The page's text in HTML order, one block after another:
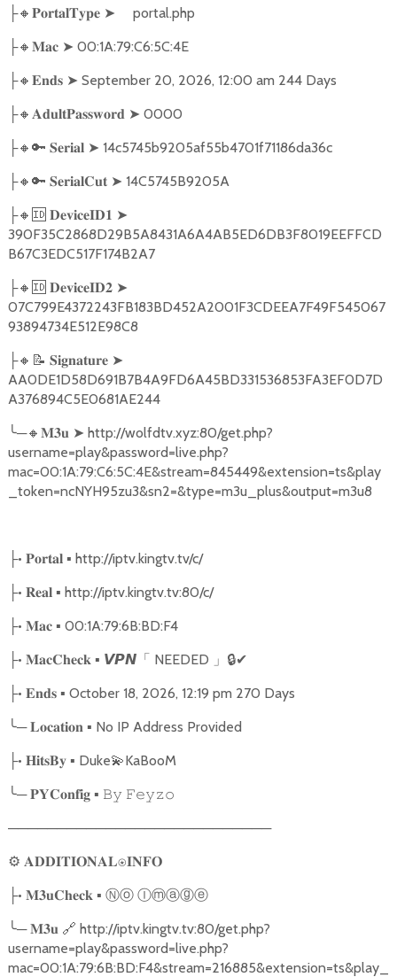
├🔸 𝐏𝐨𝐫𝐭𝐚𝐥𝐓𝐲𝐩𝐞 ➤ portal.php
├🔸 𝐌𝐚𝐜 ➤ 00:1A:79:C6:5C:4E
├🔸 𝐄𝐧𝐝𝐬 ➤ September 20, 2026, 12:00 am 244 Days
├🔸 𝐀𝐝𝐮𝐥𝐭𝐏𝐚𝐬𝐬𝐰𝐨𝐫𝐝 ➤ 0000
├🔸🔑 𝐒𝐞𝐫𝐢𝐚𝐥 ➤ 14c5745b9205af55b4701f71186da36c
├🔸🔑 𝐒𝐞𝐫𝐢𝐚𝐥𝐂𝐮𝐭 ➤ 14C5745B9205A
├🔸🆔 𝐃𝐞𝐯𝐢𝐜𝐞𝐈𝐃𝟏 ➤
390F35C2868D29B5A8431A6A4AB5ED6DB3F8019EEFFCD
B67C3EDC517F174B2A7
├🔸🆔 𝐃𝐞𝐯𝐢𝐜𝐞𝐈𝐃𝟐 ➤
07C799E4372243FB183BD452A2001F3CDEEA7F49F545067
93894734E512E98C8
├🔸📝 𝐒𝐢𝐠𝐧𝐚𝐭𝐮𝐫𝐞 ➤
AA0DE1D58D691B7B4A9FD6A45BD331536853FA3EF0D7D
A376894C5E0681AE244
╰─🔸 𝐌𝟑𝐮 ➤ http://wolfdtv.xyz:80/get.php?
username=play&password=live.php?
mac=00:1A:79:C6:5C:4E&stream=845449&extension=ts&play
_token=ncNYH95zu3&sn2=&type=m3u_plus&output=m3u8
├• 𝐏𝐨𝐫𝐭𝐚𝐥▪ http://iptv.kingtv.tv/c/
├• 𝐑𝐞𝐚𝐥▪ http://iptv.kingtv.tv:80/c/
├• 𝐌𝐚𝐜▪ 00:1A:79:6B:BD:F4
├• 𝐌𝐚𝐜𝐂𝐡𝐞𝐜𝐤▪ 𝙑𝙋𝙉「 NEEDED 」 🔒✔
├• 𝐄𝐧𝐝𝐬▪ October 18, 2026, 12:19 pm 270 Days
╰─ 𝐋𝐨𝐜𝐚𝐭𝐢𝐨𝐧▪ No IP Address Provided
├• 𝐇𝐢𝐭𝐬𝐁𝐲▪ Duke💫KaBooM
╰─ 𝐏𝐘𝐂𝐨𝐧𝐟𝐢𝐠▪ 𝙱𝚢 𝙵𝚎𝚢𝚣𝚘
───────────────────────────
⚙ 𝐀𝐃𝐃𝐈𝐓𝐈𝐎𝐍𝐀𝐋⍟𝐈𝐍𝐅𝐎
├• 𝐌𝟑𝐮𝐂𝐡𝐞𝐜𝐤▪ Ⓝⓞ Ⓘⓜⓐⓖⓔ
╰─ 𝐌𝟑𝐮 🔗 http://iptv.kingtv.tv:80/get.php?
username=play&password=live.php?
mac=00:1A:79:6B:BD:F4&stream=216885&extension=ts&play_